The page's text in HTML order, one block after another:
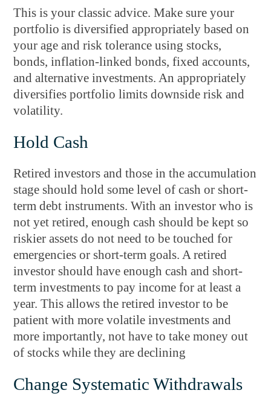
This is your classic advice. Make sure your
portfolio is diversified appropriately based on
your age and risk tolerance using stocks,
bonds, inflation-linked bonds, fixed accounts,
and alternative investments. An appropriately
diversifies portfolio limits downside risk and
volatility.
Hold Cash
Retired investors and those in the accumulation
stage should hold some level of cash or short-
term debt instruments. With an investor who is
not yet retired, enough cash should be kept so
riskier assets do not need to be touched for
emergencies or short-term goals. A retired
investor should have enough cash and short-
term investments to pay income for at least a
year. This allows the retired investor to be
patient with more volatile investments and
more importantly, not have to take money out
of stocks while they are declining
Change Systematic Withdrawals